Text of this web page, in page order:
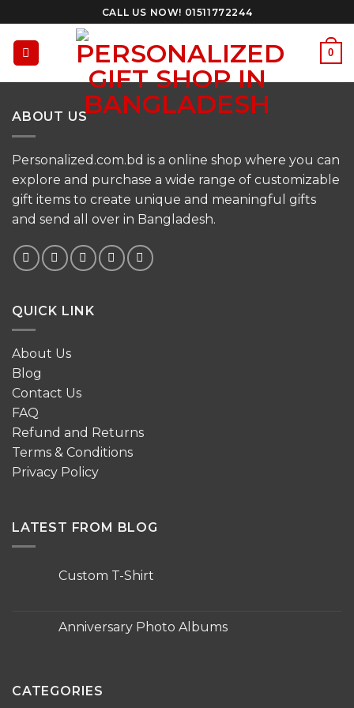
to
content
CALL US NOW! 01511772244
0
ABOUT US
Personalized.com.bd is a online shop where you can
explore and purchase a wide range of customizable
gift items to create unique and meaningful gifts
and send all over in Bangladesh.
QUICK LINK
About Us
Blog
Contact Us
FAQ
Refund and Returns
Terms & Conditions
Privacy Policy
LATEST FROM BLOG
Custom T-Shirt
Custom
T-
Anniversary Photo Albums
Photo
Albums
CATEGORIES